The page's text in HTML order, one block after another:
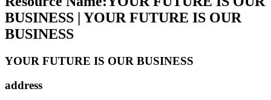
BUSINESS | YOUR FUTURE IS OUR
BUSINESS
YOUR FUTURE IS OUR BUSINESS
address